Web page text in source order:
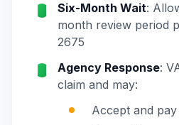
Six-Month Wait:
month review period
2675
Agency Response:
claim and may:
Accept and pay